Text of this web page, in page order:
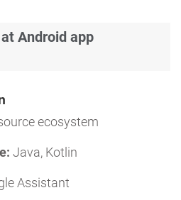
Android app
ecosystem
Java, Kotlin
Assistant